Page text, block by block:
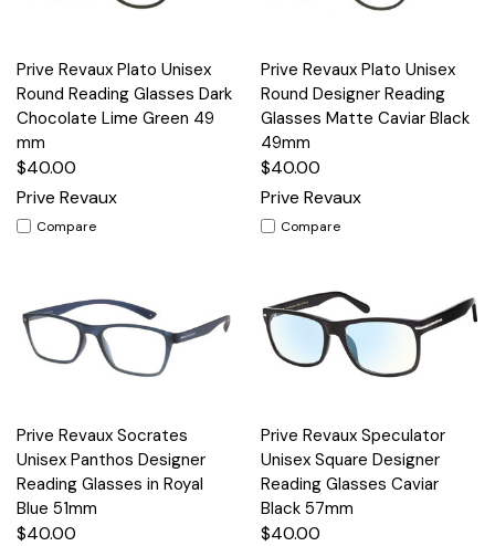
Prive Revaux Plato Unisex
Round Reading Glasses Dark
Chocolate Lime Green 49
mm
$40.00
Prive Revaux
Compare
Prive Revaux Plato Unisex
Round Designer Reading
Glasses Matte Caviar Black
49mm
$40.00
Prive Revaux
Compare
Prive Revaux Socrates
Unisex Panthos Designer
Reading Glasses in Royal
Blue 51mm
$40.00
Prive Revaux Speculator
Unisex Square Designer
Reading Glasses Caviar
Black 57mm
$40.00